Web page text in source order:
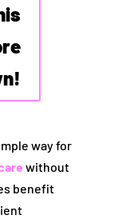
way for
without
benefit